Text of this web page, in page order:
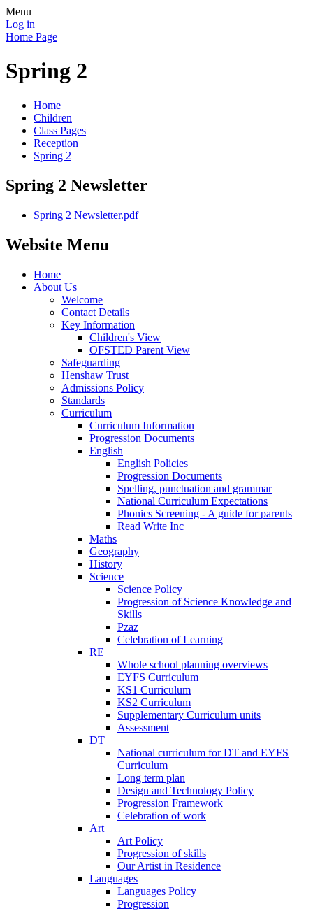
Menu
Log in
Home Page
Spring 2
Home
Children
Class Pages
Reception
Spring 2
Spring 2 Newsletter
Spring 2 Newsletter.pdf
Website Menu
Home
About Us
Welcome
Contact Details
Key Information
Children's View
OFSTED Parent View
Safeguarding
Henshaw Trust
Admissions Policy
Standards
Curriculum
Curriculum Information
Progression Documents
English
English Policies
Progression Documents
Spelling, punctuation and grammar
National Curriculum Expectations
Phonics Screening - A guide for parents
Read Write Inc
Maths
Geography
History
Science
Science Policy
Progression of Science Knowledge and
Skills
Pzaz
Celebration of Learning
RE
Whole school planning overviews
EYFS Curriculum
KS1 Curriculum
KS2 Curriculum
Supplementary Curriculum units
Assessment
DT
National curriculum for DT and EYFS
Curriculum
Long term plan
Design and Technology Policy
Progression Framework
Celebration of work
Art
Art Policy
Progression of skills
Our Artist in Residence
Languages
Languages Policy
Progression